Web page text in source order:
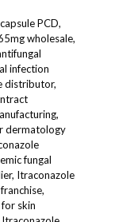
PCD,
wholesale,
infection
distributor,
dermatology
fungal
Itraconazole
skin